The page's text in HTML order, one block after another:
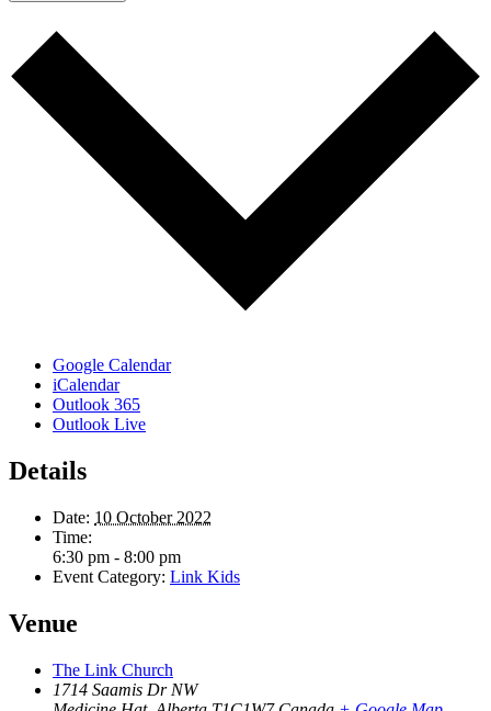
Google Calendar
iCalendar
Outlook 365
Outlook Live
Details
Date: 10 October 2022
Time:
6:30 pm - 8:00 pm
Event Category: Link Kids
Venue
The Link Church
1714 Saamis Dr NW